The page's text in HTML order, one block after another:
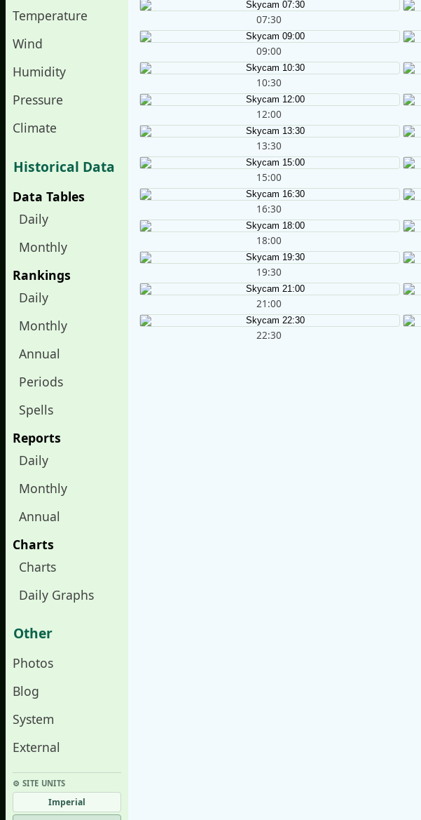
Temperature
Wind
Humidity
Pressure
Climate
Historical Data
Data Tables
Daily
Monthly
Rankings
Daily
Monthly
Annual
Periods
Spells
Reports
Daily
Monthly
Annual
Charts
Charts
Daily Graphs
Other
Photos
Blog
System
External
⚙︎ SITE UNITS
Imperial
07:30
09:00
10:30
12:00
13:30
15:00
16:30
18:00
19:30
21:00
22:30